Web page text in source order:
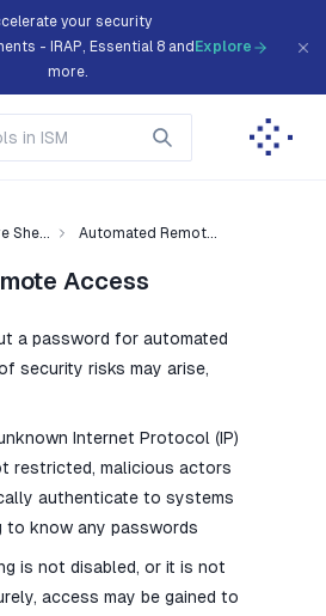
your security
- IRAP, Essential 8 and
more.
Explore
She... Automated Remot...
Access
a password for automated
security risks may arise,
Internet Protocol (IP)
restricted, malicious actors
authenticate to systems
to know any passwords
is not disabled, or it is not
access may be gained to